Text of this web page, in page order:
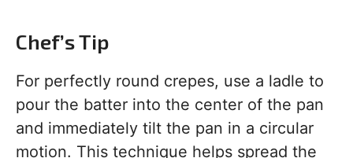
Chef’s Tip
For perfectly round crepes, use a ladle to
pour the batter into the center of the pan
and immediately tilt the pan in a circular
motion. This technique helps spread the